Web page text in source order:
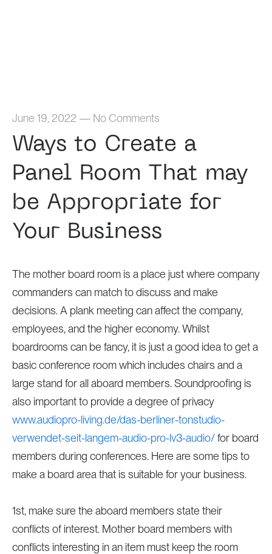
June 19, 2022 — No Comments
Ways to Create a
Panel Room That may
be Appropriate for
Your Business
The mother board room is a place just where company
commanders can match to discuss and make
decisions. A plank meeting can affect the company,
employees, and the higher economy. Whilst
boardrooms can be fancy, it is just a good idea to get a
basic conference room which includes chairs and a
large stand for all aboard members. Soundproofing is
also important to provide a degree of privacy
www.audiopro-living.de/das-berliner-tonstudio-
verwendet-seit-langem-audio-pro-lv3-audio/for board
members during conferences. Here are some tips to
make a board area that is suitable for your business.
1st, make sure the aboard members state their
conflicts of interest. Mother board members with
conflicts interesting in an item must keep the room